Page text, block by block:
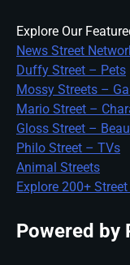
Explore Our
News Street
Duffy Street – Pets
Mossy Streets –
Mario Street –
Gloss Street –
Philo Street – TVs
Animal Streets
Explore 200+
Powered by